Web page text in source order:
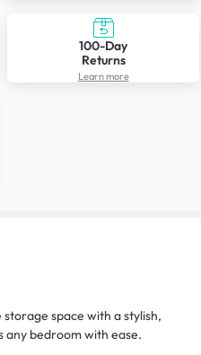
100-Day
Returns
Learn more
space with a stylish,
any bedroom with ease.